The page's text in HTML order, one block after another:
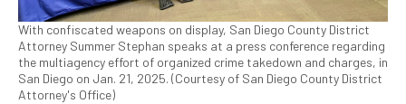
With confiscated weapons on display, San Diego County District
Attorney Summer Stephan speaks at a press conference regarding
the multiagency effort of organized crime takedown and charges, in
San Diego on Jan. 21, 2025. (Courtesy of San Diego County District
Attorney's Office)